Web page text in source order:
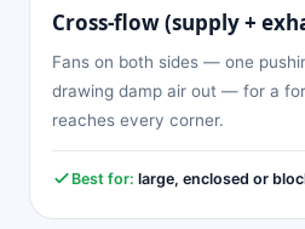
Cross-flow (supply +
Fans on both sides — one
drawing damp air out — for a
reaches every corner.
Best for: large, enclosed or